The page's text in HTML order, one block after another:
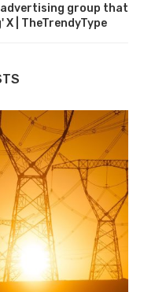
advertising group that
| TheTrendyType